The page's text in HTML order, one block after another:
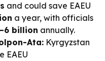
and could save EAEU
a year, with officials
billion annually.
Ata: Kyrgyzstan
EAEU